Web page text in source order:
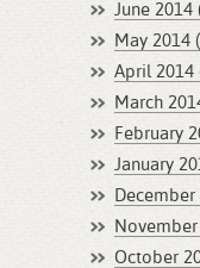
June 2014
May 2014
April 2014
March
February
January
December
October